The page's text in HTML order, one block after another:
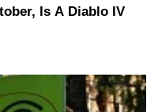
Is A Diablo IV